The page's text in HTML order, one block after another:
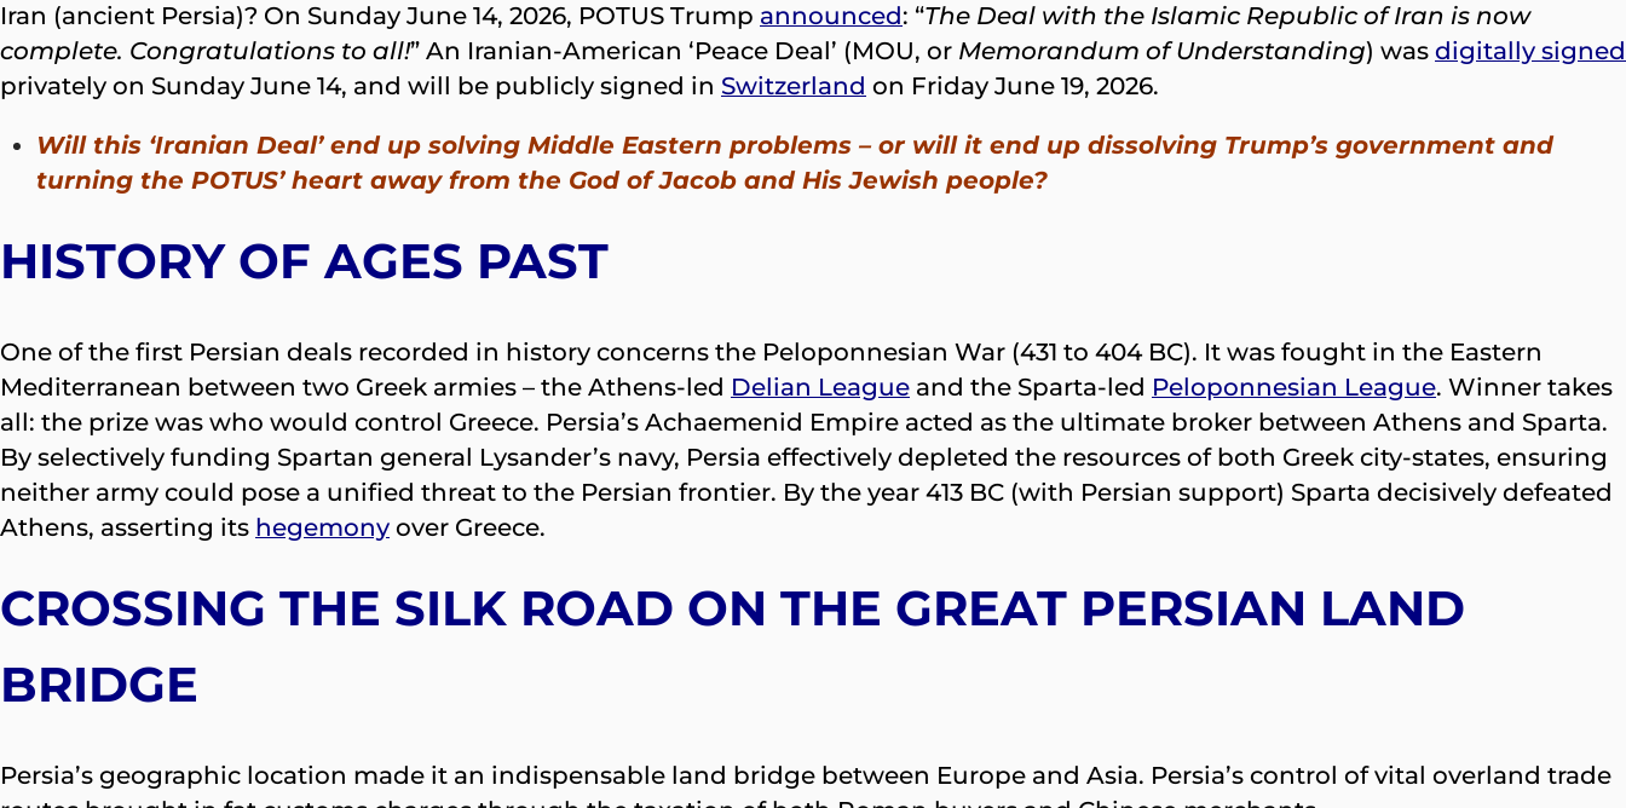
Iran (ancient Persia)? On Sunday June 14, 2026, POTUS Trump announced: “The Deal with the Islamic Republic of Iran is now
complete. Congratulations to all!” An Iranian-American ‘Peace Deal’ (MOU, or Memorandum of Understanding) was digitally signed
privately on Sunday June 14, and will be publicly signed in Switzerland on Friday June 19, 2026.
Will this ‘Iranian Deal’ end up solving Middle Eastern problems – or will it end up dissolving Trump’s government and
turning the POTUS’ heart away from the God of Jacob and His Jewish people?
HISTORY OF AGES PAST
One of the first Persian deals recorded in history concerns the Peloponnesian War (431 to 404 BC). It was fought in the Eastern
Mediterranean between two Greek armies – the Athens-led Delian League and the Sparta-led Peloponnesian League. Winner takes
all: the prize was who would control Greece. Persia’s Achaemenid Empire acted as the ultimate broker between Athens and Sparta.
By selectively funding Spartan general Lysander’s navy, Persia effectively depleted the resources of both Greek city-states, ensuring
neither army could pose a unified threat to the Persian frontier. By the year 413 BC (with Persian support) Sparta decisively defeated
Athens, asserting its hegemony over Greece.
CROSSING THE SILK ROAD ON THE GREAT PERSIAN LAND
BRIDGE
Persia’s geographic location made it an indispensable land bridge between Europe and Asia. Persia’s control of vital overland trade